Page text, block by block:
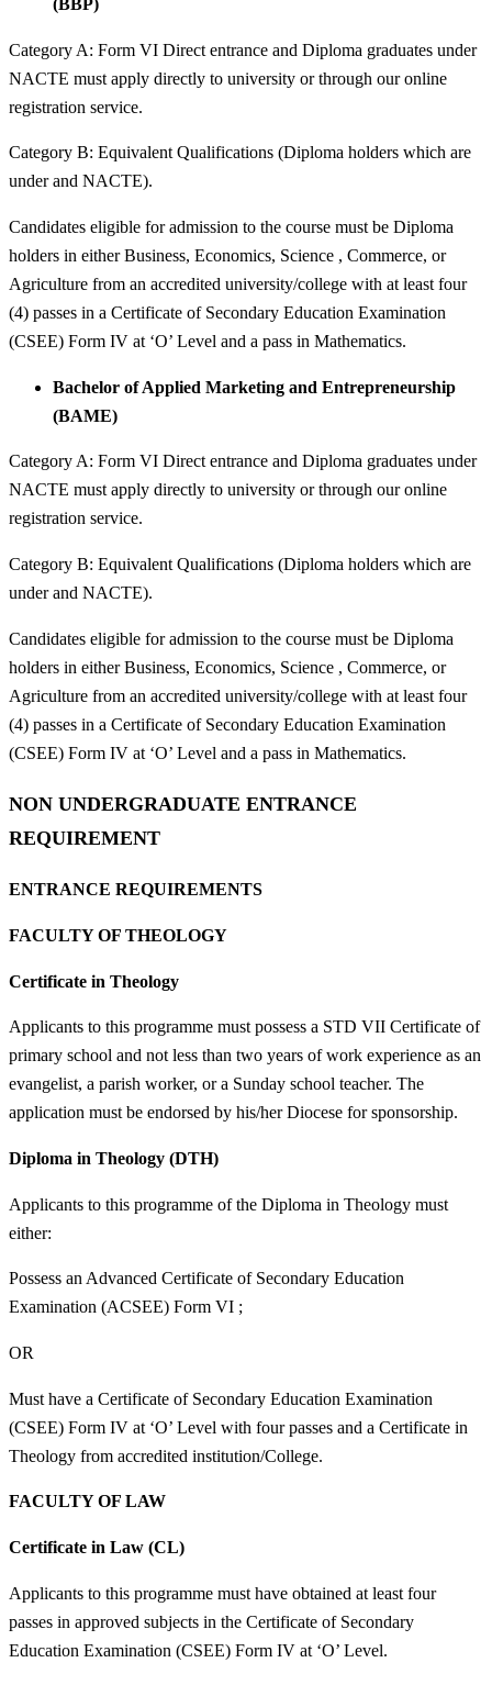
Category A: Form VI Direct entrance and Diploma graduates under
NACTE must apply directly to university or through our online
registration service.
Category B: Equivalent Qualifications (Diploma holders which are
under and NACTE).
Candidates eligible for admission to the course must be Diploma
holders in either Business, Economics, Science , Commerce, or
Agriculture from an accredited university/college with at least four
(4) passes in a Certificate of Secondary Education Examination
(CSEE) Form IV at ‘O’ Level and a pass in Mathematics.
Bachelor of Applied Marketing and Entrepreneurship
(BAME)
Category A: Form VI Direct entrance and Diploma graduates under
NACTE must apply directly to university or through our online
registration service.
Category B: Equivalent Qualifications (Diploma holders which are
under and NACTE).
Candidates eligible for admission to the course must be Diploma
holders in either Business, Economics, Science , Commerce, or
Agriculture from an accredited university/college with at least four
(4) passes in a Certificate of Secondary Education Examination
(CSEE) Form IV at ‘O’ Level and a pass in Mathematics.
NON UNDERGRADUATE ENTRANCE
REQUIREMENT
ENTRANCE REQUIREMENTS
FACULTY OF THEOLOGY
Certificate in Theology
Applicants to this programme must possess a STD VII Certificate of
primary school and not less than two years of work experience as an
evangelist, a parish worker, or a Sunday school teacher. The
application must be endorsed by his/her Diocese for sponsorship.
Diploma in Theology (DTH)
Applicants to this programme of the Diploma in Theology must
either:
Possess an Advanced Certificate of Secondary Education
Examination (ACSEE) Form VI ;
OR
Must have a Certificate of Secondary Education Examination
(CSEE) Form IV at ‘O’ Level with four passes and a Certificate in
Theology from accredited institution/College.
FACULTY OF LAW
Certificate in Law (CL)
Applicants to this programme must have obtained at least four
passes in approved subjects in the Certificate of Secondary
Education Examination (CSEE) Form IV at ‘O’ Level.